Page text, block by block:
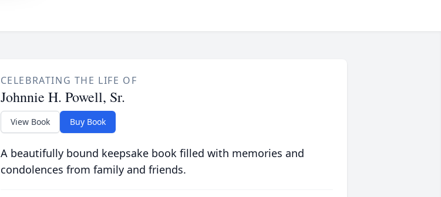
CELEBRATING THE LIFE OF
Johnnie H. Powell, Sr.
View Book Buy Book
A beautifully bound keepsake book filled with memories and
condolences from family and friends.